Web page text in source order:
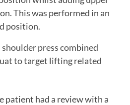
This was performed in an
position.
press combined
to target lifting related
patient had a review with a